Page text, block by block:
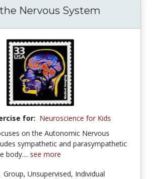
Nervous System
for: Neuroscience for Kids
on the Autonomic Nervous
sympathetic and parasympathetic
body.... see more
Group, Unsupervised, Individual